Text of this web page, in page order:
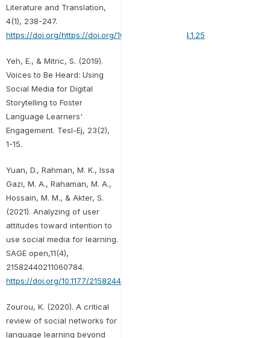
Literature and Translation,
4(1), 238-247.
https://doi.org/https://doi.org/10.32996/ijllt.2021.4.1.25
Yeh, E., & Mitric, S. (2019).
Voices to Be Heard: Using
Social Media for Digital
Storytelling to Foster
Language Learners'
Engagement. Tesl-Ej, 23(2),
1-15.
Yuan, D., Rahman, M. K., Issa
Gazi, M. A., Rahaman, M. A.,
Hossain, M. M., & Akter, S.
(2021). Analyzing of user
attitudes toward intention to
use social media for learning.
SAGE open,11(4),
21582440211060784.
https://doi.org/10.1177/21582440211060784
Zourou, K. (2020). A critical
review of social networks for
language learning beyond